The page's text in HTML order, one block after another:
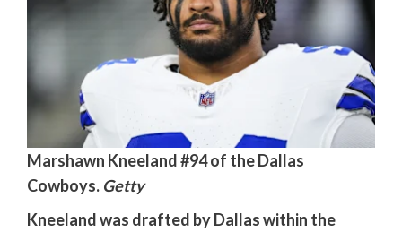
Marshawn Kneeland #94 of the Dallas
Cowboys. Getty
Kneeland was drafted by Dallas within the